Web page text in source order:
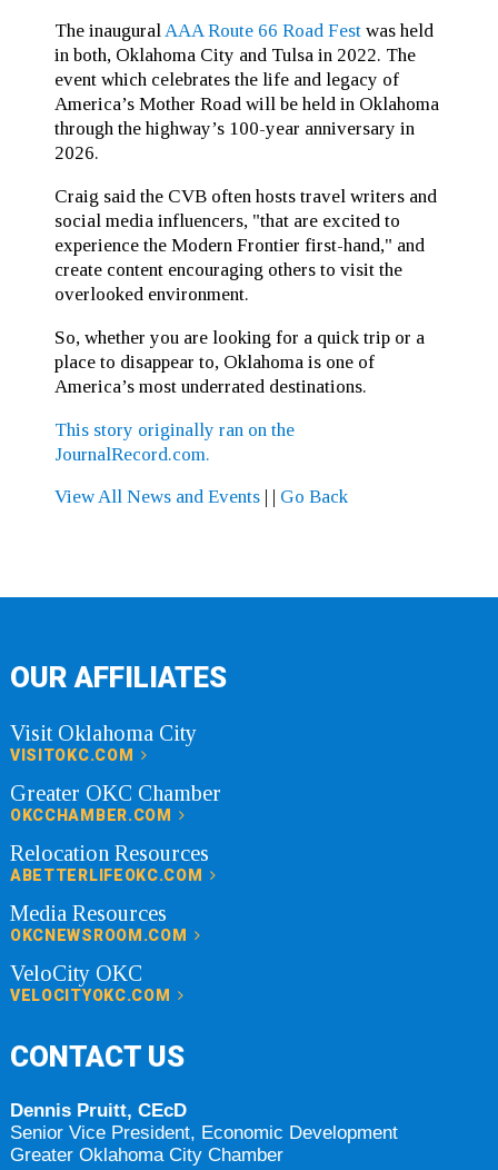
The inauguralAAA Route 66 Road Festwas held
in both, Oklahoma City and Tulsa in 2022. The
event which celebrates the life and legacy of
America’s Mother Road will be held in Oklahoma
through the highway’s 100-year anniversary in
2026.
Craig said the CVB often hosts travel writers and
social media influencers, "that are excited to
experience the Modern Frontier first-hand," and
create content encouraging others to visit the
overlooked environment.
So, whether you are looking for a quick trip or a
place to disappear to, Oklahoma is one of
America’s most underrated destinations.
This story originally ran on the
JournalRecord.com.
View All News and Events| | Go Back
OUR AFFILIATES
Visit Oklahoma City
VISITOKC.COM
Greater OKC Chamber
OKCCHAMBER.COM
Relocation Resources
ABETTERLIFEOKC.COM
Media Resources
OKCNEWSROOM.COM
VeloCity OKC
VELOCITYOKC.COM
CONTACT US
Dennis Pruitt, CEcD
Senior Vice President, Economic Development
Greater Oklahoma City Chamber